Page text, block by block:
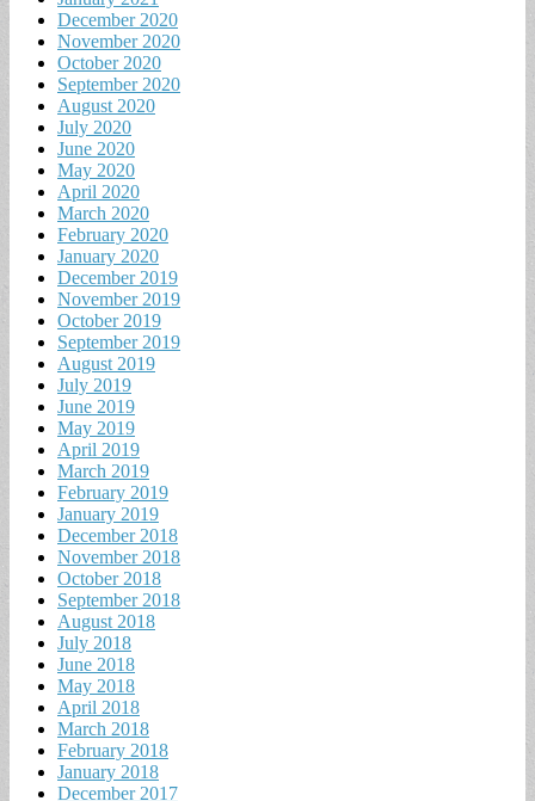
December 2020
November 2020
October 2020
September 2020
August 2020
July 2020
June 2020
May 2020
April 2020
March 2020
February 2020
January 2020
December 2019
November 2019
October 2019
September 2019
August 2019
July 2019
June 2019
May 2019
April 2019
March 2019
February 2019
January 2019
December 2018
November 2018
October 2018
September 2018
August 2018
July 2018
June 2018
May 2018
April 2018
March 2018
February 2018
January 2018
December 2017